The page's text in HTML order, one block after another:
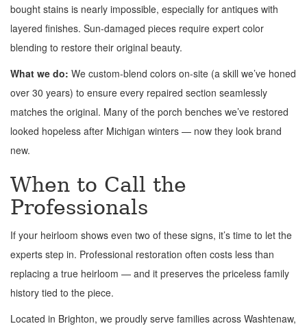
bought stains is nearly impossible, especially for antiques with
layered finishes. Sun-damaged pieces require expert color
blending to restore their original beauty.
What we do: We custom-blend colors on-site (a skill we’ve honed
over 30 years) to ensure every repaired section seamlessly
matches the original. Many of the porch benches we’ve restored
looked hopeless after Michigan winters — now they look brand
new.
When to Call the
Professionals
If your heirloom shows even two of these signs, it’s time to let the
experts step in. Professional restoration often costs less than
replacing a true heirloom — and it preserves the priceless family
history tied to the piece.
Located in Brighton, we proudly serve families across Washtenaw,